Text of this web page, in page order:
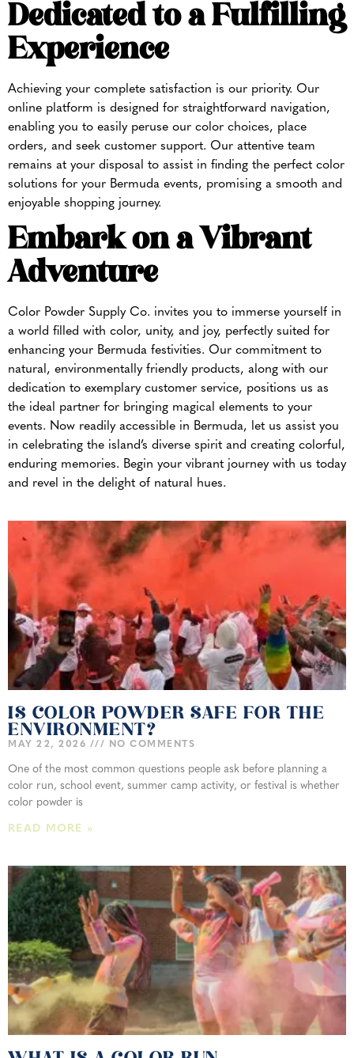
Dedicated to a Fulfilling
Experience
Achieving your complete satisfaction is our priority. Our
online platform is designed for straightforward navigation,
enabling you to easily peruse our color choices, place
orders, and seek customer support. Our attentive team
remains at your disposal to assist in finding the perfect color
solutions for your Bermuda events, promising a smooth and
enjoyable shopping journey.
Embark on a Vibrant
Adventure
Color Powder Supply Co. invites you to immerse yourself in
a world filled with color, unity, and joy, perfectly suited for
enhancing your Bermuda festivities. Our commitment to
natural, environmentally friendly products, along with our
dedication to exemplary customer service, positions us as
the ideal partner for bringing magical elements to your
events. Now readily accessible in Bermuda, let us assist you
in celebrating the island’s diverse spirit and creating colorful,
enduring memories. Begin your vibrant journey with us today
and revel in the delight of natural hues.
IS COLOR POWDER SAFE FOR THE
ENVIRONMENT?
MAY 22, 2026 NO COMMENTS
One of the most common questions people ask before planning a
color run, school event, summer camp activity, or festival is whether
color powder is
READ MORE »